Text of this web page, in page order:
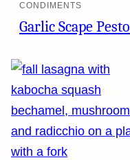
CONDIMENTS
Garlic Scape Pesto